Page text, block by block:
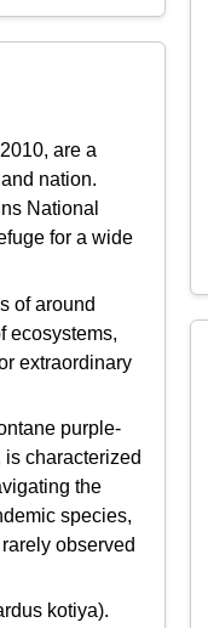
are a
nation.
National
for a wide
of around
ecosystems,
extraordinary
purple-
characterized
the
species,
observed
kotiya).